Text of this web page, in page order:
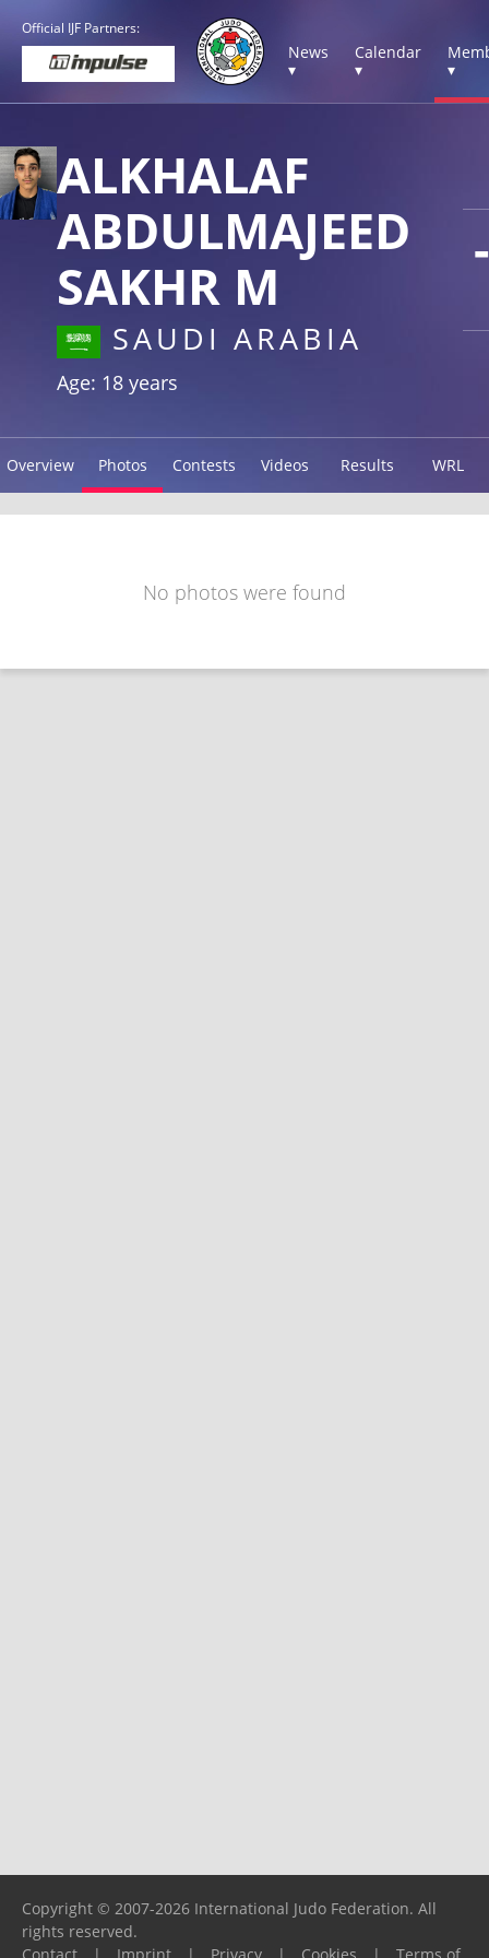
Official IJF Partners:
News
▾
Calendar
▾
▾
ALKHALAF
ABDULMAJEED
SAKHR M
SAUDI ARABIA
Age: 18 years
Overview Photos Contests Videos Results WRL
No photos were found
Copyright © 2007-2026 International Judo Federation. All
rights reserved.